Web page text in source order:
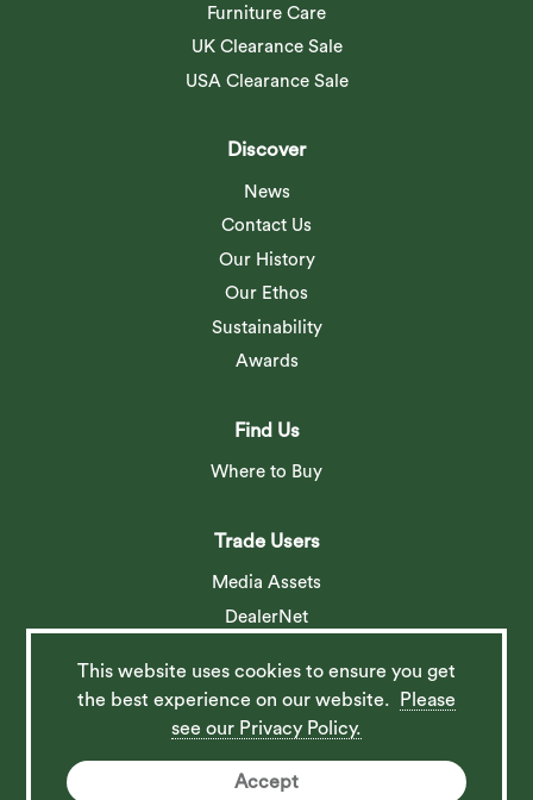
Furniture Care
UK Clearance Sale
USA Clearance Sale
Discover
News
Contact Us
Our History
Our Ethos
Sustainability
Awards
Find Us
Where to Buy
Trade Users
Media Assets
DealerNet
Accept
This website uses cookies to ensure you get
the best experience on our website.
Please
see our Privacy Policy.